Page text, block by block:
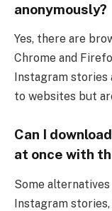
anonymously?
Yes, there are
Chrome and
Instagram stories
to websites but
Can I
at once with
Some
Instagram